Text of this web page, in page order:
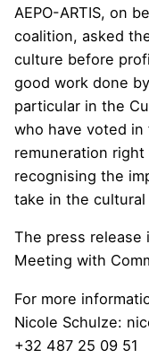
AEPO-ARTIS, on
coalition, asked
culture before
good work done
particular in the
who have voted
remuneration
recognising the
take in the
The press release
Meeting with
For more
Nicole Schulze:
+32 487 25 09 51